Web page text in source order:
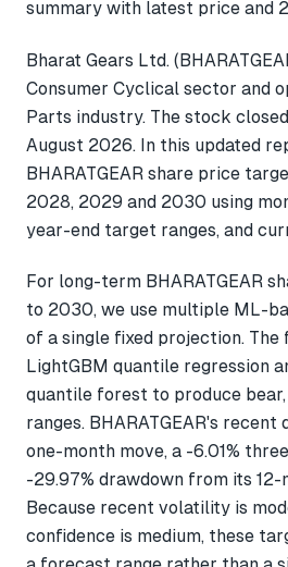
Bharat Gears Ltd.
Consumer Cyclical sector and
Parts industry. The stock
August 2026. In this updated
BHARATGEAR share price
2028, 2029 and 2030 using
year-end target ranges, and
For long-term BHARATGEAR
to 2030, we use multiple ML-
of a single fixed projection.
LightGBM quantile regression
quantile forest to produce
ranges. BHARATGEAR's recent
one-month move, a -6.01%
-29.97% drawdown from its 12-
Because recent volatility is
confidence is medium, these